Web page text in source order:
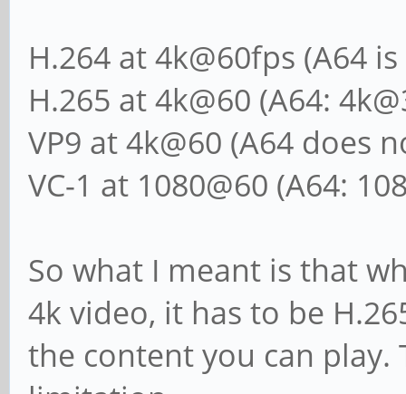
H.264 at 4k@60fps (A64
H.265 at 4k@60 (A64:
VP9 at 4k@60 (A64 does
VC-1 at 1080@60 (A64:
So what I meant is that
4k video, it has to be
the content you can play.